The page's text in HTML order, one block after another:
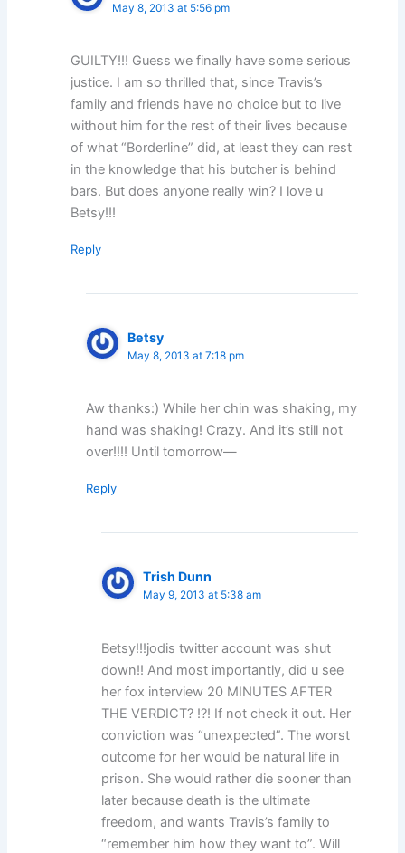
May 8, 2013 at 5:56 pm
GUILTY!!! Guess we finally have some serious
justice. I am so thrilled that, since Travis’s
family and friends have no choice but to live
without him for the rest of their lives because
of what “Borderline” did, at least they can rest
in the knowledge that his butcher is behind
bars. But does anyone really win? I love u
Betsy!!!
Reply
Betsy
May 8, 2013 at 7:18 pm
Aw thanks:) While her chin was shaking, my
hand was shaking! Crazy. And it’s still not
over!!!! Until tomorrow—
Reply
Trish Dunn
May 9, 2013 at 5:38 am
Betsy!!!jodis twitter account was shut
down!! And most importantly, did u see
her fox interview 20 MINUTES AFTER
THE VERDICT? !?! If not check it out. Her
conviction was “unexpected”. The worst
outcome for her would be natural life in
prison. She would rather die sooner than
later because death is the ultimate
freedom, and wants Travis’s family to
“remember him how they want to”. Will